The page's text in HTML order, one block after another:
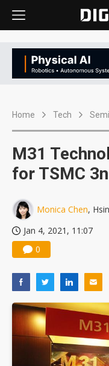
Home Tech
M31
for TSMC
Monica Chen,
Jan 4, 2021, 11:07
0